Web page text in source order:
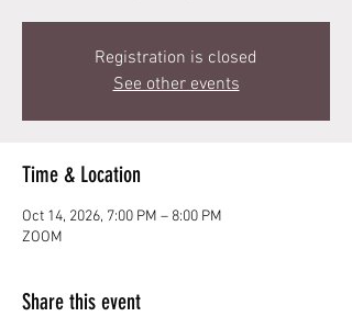
Registration is closed
See other events
Time & Location
Oct 14, 2026, 7:00 PM – 8:00 PM
ZOOM
Share this event